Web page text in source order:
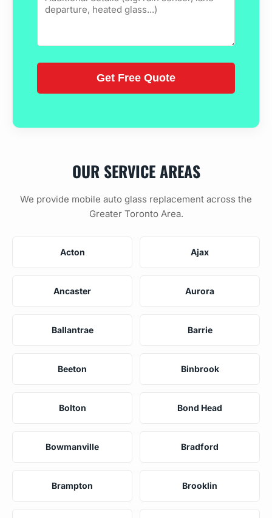
OUR SERVICE AREAS
We provide mobile auto glass replacement across the
Greater Toronto Area.
Acton Ajax
Ancaster Aurora
Ballantrae Barrie
Beeton Binbrook
Bolton Bond Head
Bowmanville Bradford
Brampton Brooklin